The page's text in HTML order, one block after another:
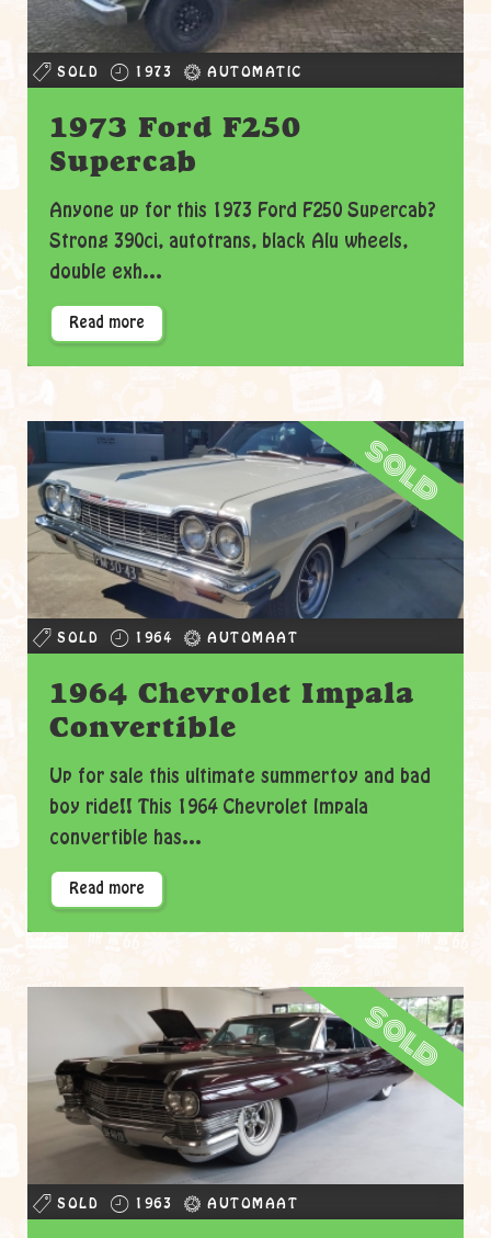
SOLD 1973 AUTOMATIC
1973 Ford F250
Supercab
Anyone up for this 1973 Ford F250 Supercab?
Strong 390ci, autotrans, black Alu wheels,
double exh...
Read more
sold
SOLD 1964 AUTOMAAT
1964 Chevrolet Impala
Convertible
Up for sale this ultimate summertoy and bad
boy ride!! This 1964 Chevrolet Impala
convertible has...
Read more
sold
SOLD 1963 AUTOMAAT